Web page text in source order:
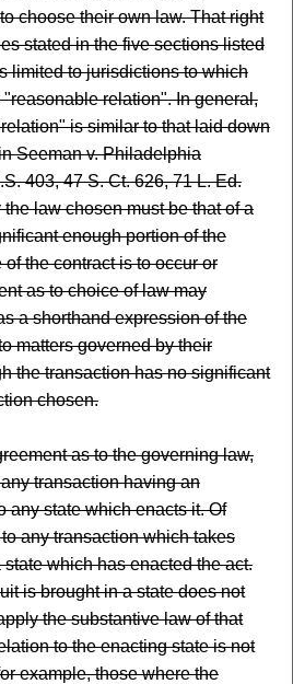
choose their own law. That right
stated in the five sections listed
limited to jurisdictions to which
relation". In general,
is similar to that laid down
Seeman v. Philadelphia
403, 47 S. Ct. 626, 71 L. Ed.
law chosen must be that of a
enough portion of the
the contract is to occur or
as to choice of law may
a shorthand expression of the
matters governed by their
the transaction has no significant
chosen.
as to the governing law,
transaction having an
any state which enacts it. Of
any transaction which takes
which has enacted the act.
is brought in a state does not
the substantive law of that
to the enacting state is not
example, those where the